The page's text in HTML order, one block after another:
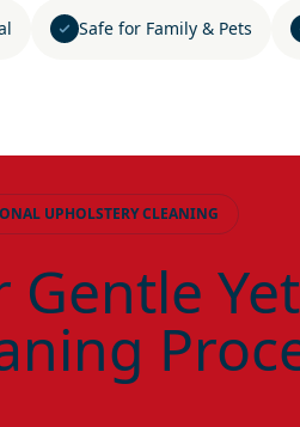
Safe for Family & Pets
UPHOLSTERY CLEANING
Gentle